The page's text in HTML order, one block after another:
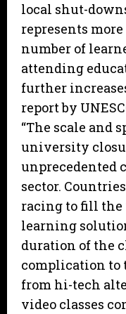
local shut-
represents
number of
attending
further
report by
“The scale and
university
unprecedented
sector.
racing to fill
learning
duration of the
complication to
from hi-tech
video classes